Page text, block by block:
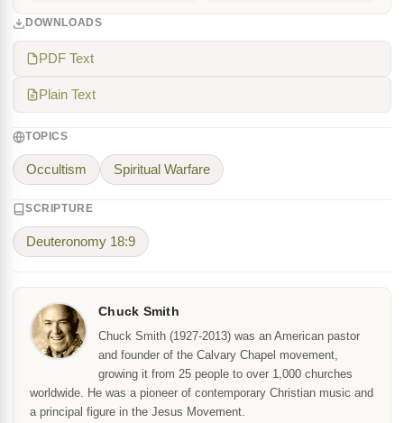
DOWNLOADS
PDF Text
Plain Text
TOPICS
Occultism Spiritual Warfare
SCRIPTURE
Deuteronomy 18:9
Chuck Smith
Chuck Smith (1927-2013) was an American pastor
and founder of the Calvary Chapel movement,
growing it from 25 people to over 1,000 churches
worldwide. He was a pioneer of contemporary Christian music and
a principal figure in the Jesus Movement.